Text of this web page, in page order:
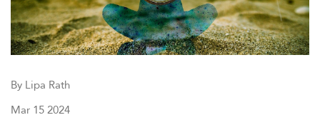
By Lipa Rath
Mar 15 2024